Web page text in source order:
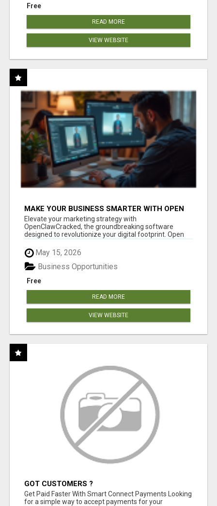
Free
READ MORE
VIEW WEBSITE
MAKE YOUR BUSINESS SMARTER WITH OPEN
CLAW AI!
Elevate your marketing strategy with
OpenClawCracked, the groundbreaking software
designed to revolutionize your digital footprint. Open
May 15, 2026
Free
Business Opportunities
READ MORE
VIEW WEBSITE
GOT CUSTOMERS ?
Get Paid Faster With Smart Connect Payments Looking
for a simple way to accept payments for your